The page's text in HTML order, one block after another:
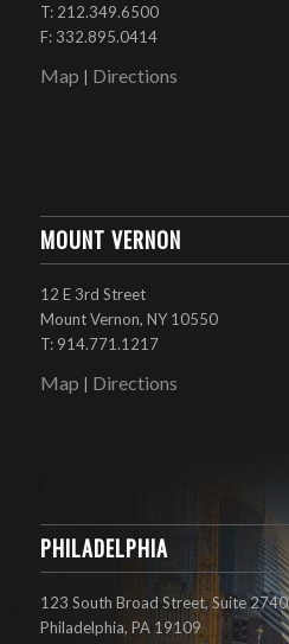
T: 212.349.6500
F: 332.895.0414
Map Directions
MOUNT VERNON
12 E 3rd Street
Mount Vernon, NY 10550
T: 914.771.1217
Map Directions
PHILADELPHIA
123 South Broad Street, Suite 2740
Philadelphia, PA 19109